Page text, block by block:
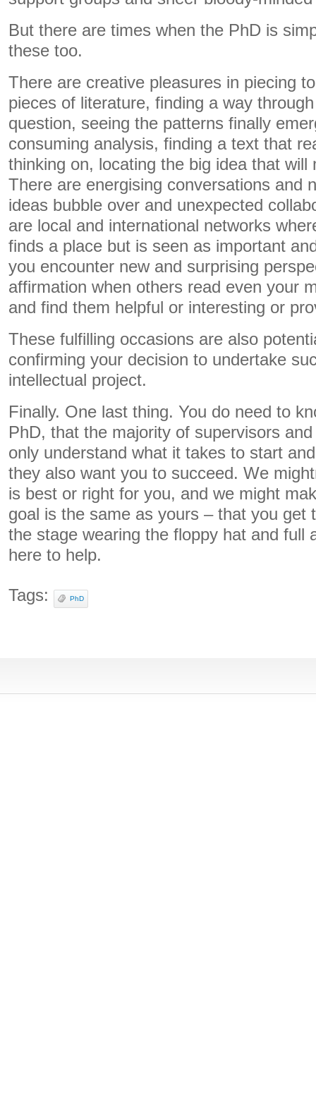
But there are times when the PhD is
these too.
There are creative pleasures in piecing
pieces of literature, finding a way
question, seeing the patterns finally
consuming analysis, finding a text that
thinking on, locating the big idea that will
There are energising conversations and
ideas bubble over and unexpected
are local and international networks
finds a place but is seen as important
you encounter new and surprising
affirmation when others read even your
and find them helpful or interesting or
These fulfilling occasions are also
confirming your decision to undertake
intellectual project.
Finally. One last thing. You do need to
PhD, that the majority of supervisors
only understand what it takes to start
they also want you to succeed. We
is best or right for you, and we might
goal is the same as yours – that you get
the stage wearing the floppy hat and full
here to help.
Tags: PhD